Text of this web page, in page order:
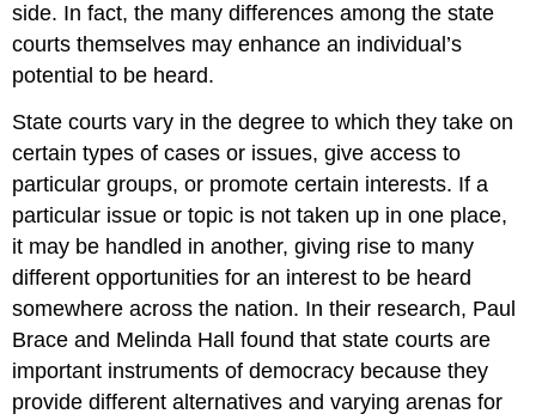
side. In fact, the many differences among the state
courts themselves may enhance an individual’s
potential to be heard.
State courts vary in the degree to which they take on
certain types of cases or issues, give access to
particular groups, or promote certain interests. If a
particular issue or topic is not taken up in one place,
it may be handled in another, giving rise to many
different opportunities for an interest to be heard
somewhere across the nation. In their research, Paul
Brace and Melinda Hall
found that state courts are
important instruments of democracy because they
provide different alternatives and varying arenas for